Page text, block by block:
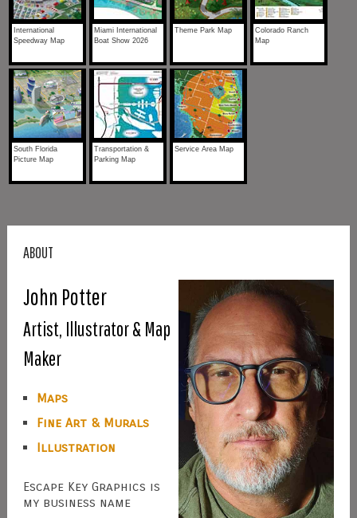
International
Speedway Map
Miami International
Boat Show 2026
Theme Park Map
Colorado Ranch
Map
South Florida
Picture Map
Transportation &
Parking Map
Service Area Map
ABOUT
John Potter
Artist, Illustrator & Map
Maker
Maps
Fine Art & Murals
Illustration
Escape Key Graphics is
my business name